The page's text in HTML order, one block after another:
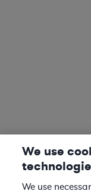
We use
We use